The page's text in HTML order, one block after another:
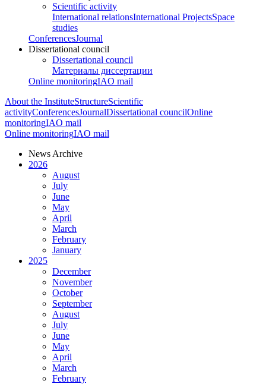
Scientific activity
International relationsInternational ProjectsSpace
studies
ConferencesJournal
Dissertational council
Dissertational council
Материалы диссертации
Online monitoringIAO mail
About the InstituteStructureScientific
activityConferencesJournalDissertational councilOnline
monitoringIAO mail
Online monitoringIAO mail
News Archive
2026
August
July
June
May
April
March
February
January
2025
December
November
October
September
August
July
June
May
April
March
February